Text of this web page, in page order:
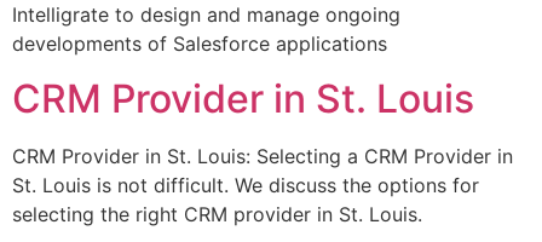
Intelligrate to design and manage ongoing
developments of Salesforce applications
CRM Provider in St. Louis
CRM Provider in St. Louis: Selecting a CRM Provider in
St. Louis is not difficult. We discuss the options for
selecting the right CRM provider in St. Louis.